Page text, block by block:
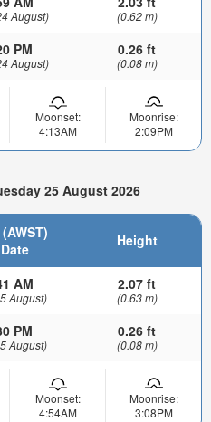
August) (0.62 m)
PM
August)
0.26 ft
(0.08 m)
Moonset:
4:13AM
Moonrise:
2:09PM
25 August 2026
Height
AM
August)
2.07 ft
(0.63 m)
PM
August)
0.26 ft
(0.08 m)
Moonset:
4:54AM
Moonrise:
3:08PM